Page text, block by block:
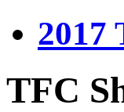
2017
TFC